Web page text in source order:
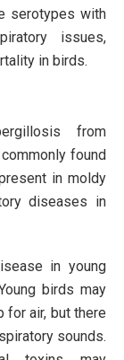
serotypes with
issues,
in birds.
from
found
in moldy
diseases in
in young
birds may
for air, but there
sounds.